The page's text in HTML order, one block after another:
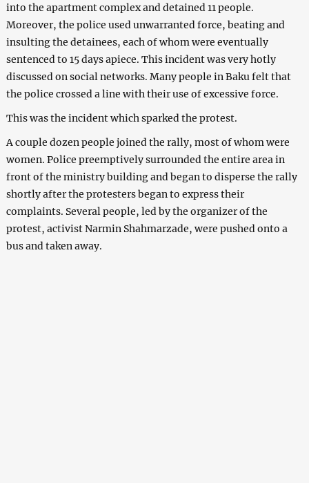
into the apartment complex and detained 11 people.
Moreover, the police used unwarranted force, beating and
insulting the detainees, each of whom were eventually
sentenced to 15 days apiece. This incident was very hotly
discussed on social networks. Many people in Baku felt that
the police crossed a line with their use of excessive force.
This was the incident which sparked the protest.
A couple dozen people joined the rally, most of whom were
women. Police preemptively surrounded the entire area in
front of the ministry building and began to disperse the rally
shortly after the protesters began to express their
complaints. Several people, led by the organizer of the
protest, activist Narmin Shahmarzade, were pushed onto a
bus and taken away.